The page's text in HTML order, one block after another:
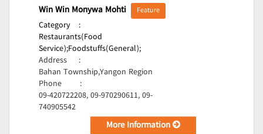
Win Win Monywa Mohti Feature
Category
:
Restaurants(Food
Service);Foodstuffs(General);
Address
:
Bahan Township,Yangon Region
Phone
:
09-420722208, 09-970290611, 09-
740905542
More Information